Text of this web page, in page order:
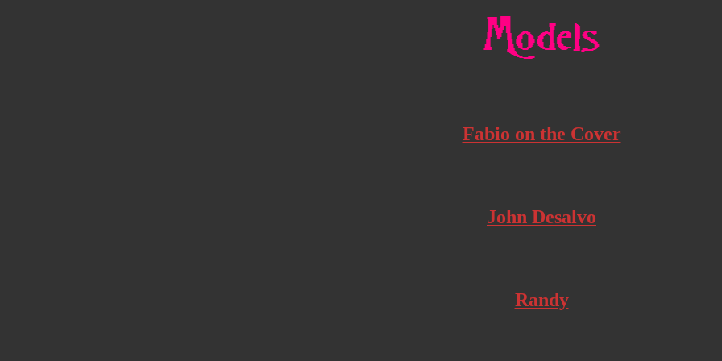
Fabio on the Cover
John Desalvo
Randy